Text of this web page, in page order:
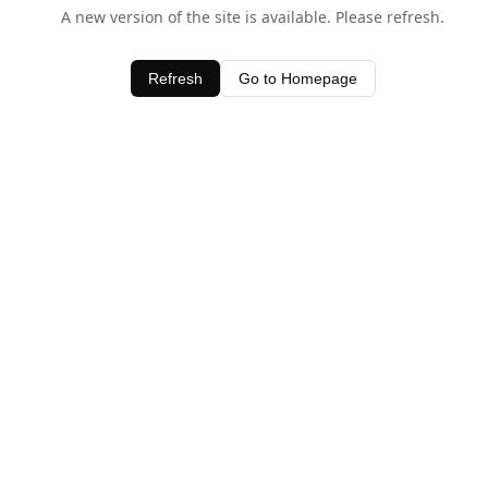
A new version of the site is available. Please refresh.
Refresh Go to Homepage